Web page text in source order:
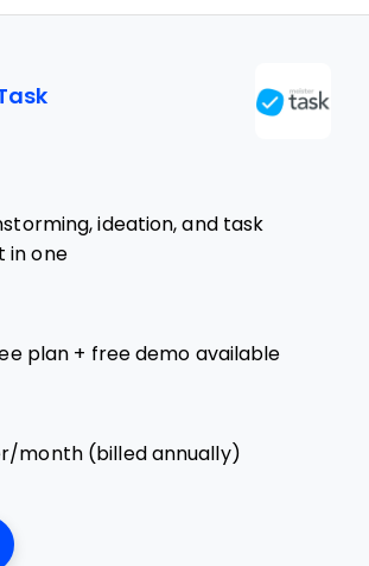
ideation, and task
in one
plan + free demo available
month (billed annually)